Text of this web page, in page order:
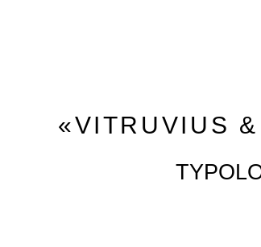
«VITRUVIUS